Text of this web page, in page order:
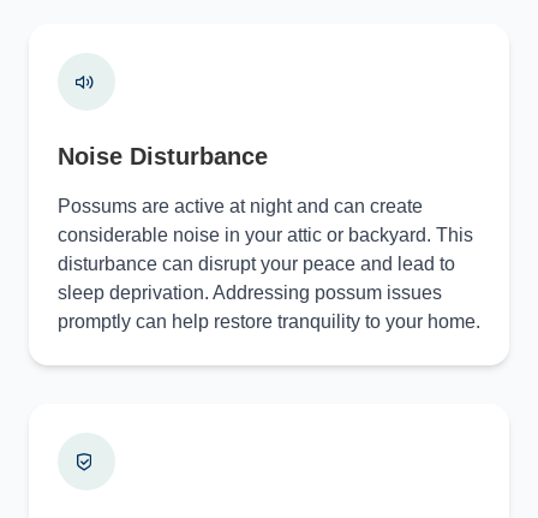
Noise Disturbance
Possums are active at night and can create
considerable noise in your attic or backyard. This
disturbance can disrupt your peace and lead to
sleep deprivation. Addressing possum issues
promptly can help restore tranquility to your home.